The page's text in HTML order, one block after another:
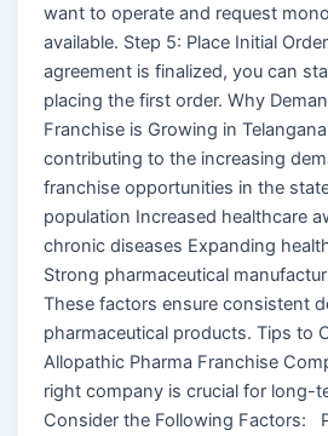
want to operate and request
available. Step 5: Place Initial
agreement is finalized, you can
placing the first order. Why
Franchise is Growing in
contributing to the increasing
franchise opportunities in the
population Increased healthcare
chronic diseases Expanding
Strong pharmaceutical
These factors ensure consistent
pharmaceutical products. Tips to
Allopathic Pharma Franchise
right company is crucial for long-
Consider the Following Factors: